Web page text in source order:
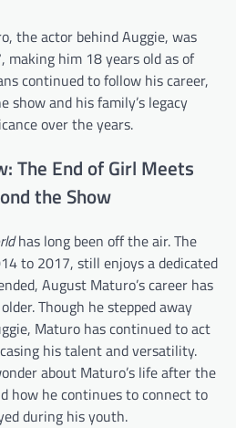
the actor behind Auggie, was
making him 18 years old as of
continued to follow his career,
and his family’s legacy
over the years.
The End of Girl Meets
the Show
has long been off the air. The
to 2017, still enjoys a dedicated
August Maturo’s career has
Though he stepped away
Maturo has continued to act
his talent and versatility.
about Maturo’s life after the
how he continues to connect to
during his youth.